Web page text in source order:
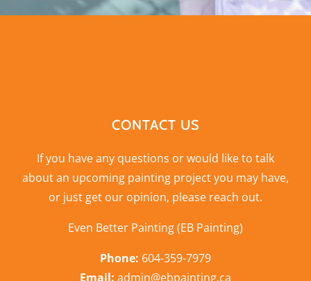
CONTACT US
If you have any questions or would like to talk
about an upcoming painting project you may have,
or just get our opinion, please reach out.
Even Better Painting (EB Painting)
Phone: 604-359-7979
Email: admin@ebpainting.ca